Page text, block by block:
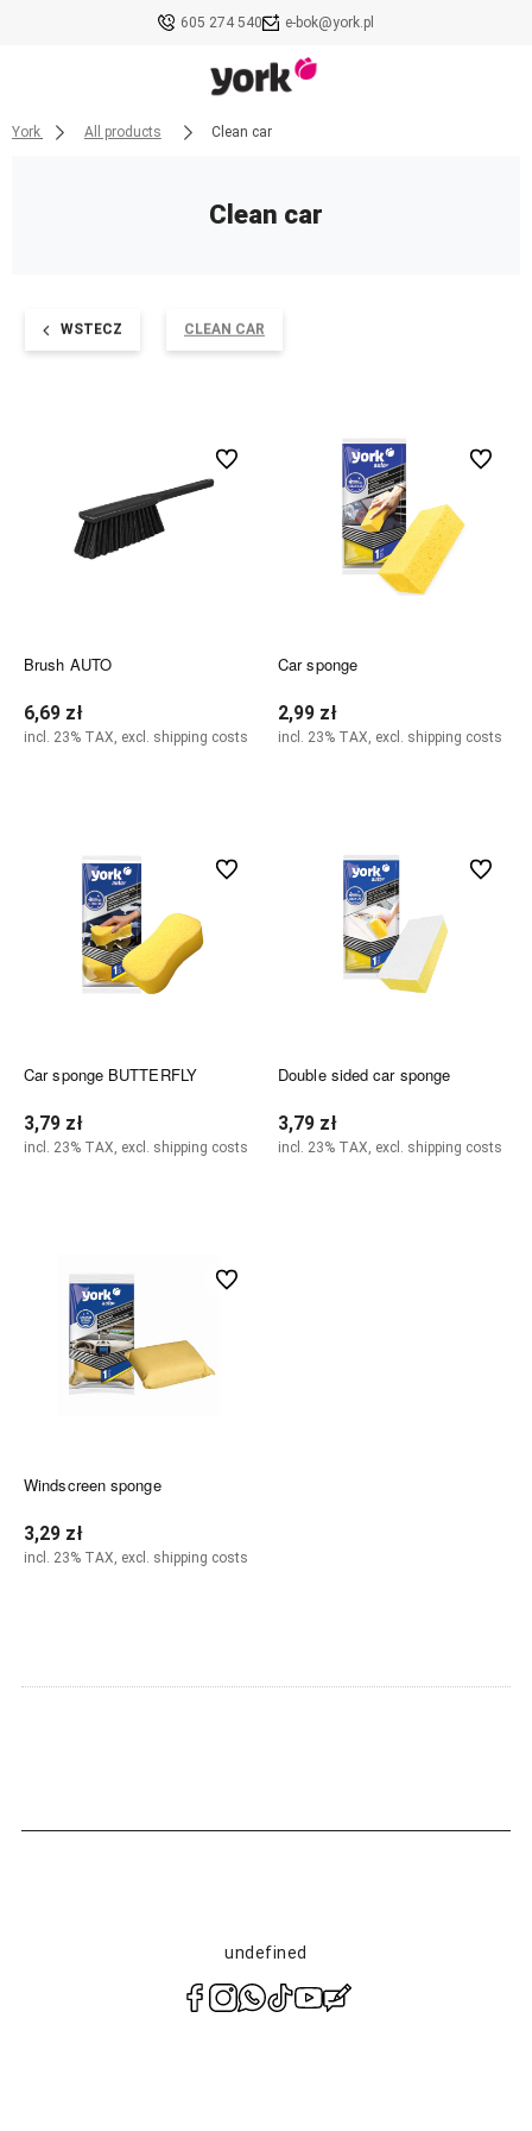
605 274 540 e-bok@york.pl
York All products Clean car
Clean car
WSTECZ CLEAN CAR
Brush AUTO
6,69 zł
incl. 23% TAX, excl. shipping costs
undefined
Car sponge
2,99 zł
incl. 23% TAX, excl. shipping costs
undefined
Car sponge BUTTERFLY
3,79 zł
incl. 23% TAX, excl. shipping costs
undefined
Double sided car sponge
3,79 zł
incl. 23% TAX, excl. shipping costs
undefined
Windscreen sponge
3,29 zł
incl. 23% TAX, excl. shipping costs
undefined
undefined